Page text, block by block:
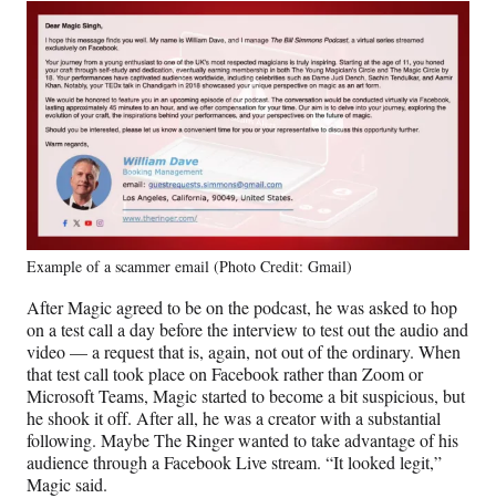
Example of a scammer email (Photo Credit: Gmail)
After Magic agreed to be on the podcast, he was asked to hop
on a test call a day before the interview to test out the audio and
video — a request that is, again, not out of the ordinary. When
that test call took place on Facebook rather than Zoom or
Microsoft Teams, Magic started to become a bit suspicious, but
he shook it off. After all, he was a creator with a substantial
following. Maybe The Ringer wanted to take advantage of his
audience through a Facebook Live stream. “It looked legit,”
Magic said.